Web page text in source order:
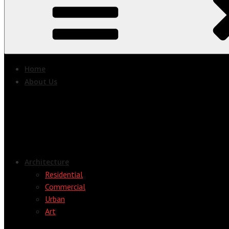
Home
About Us
Architecture
Residential
Commercial
Urban
Art